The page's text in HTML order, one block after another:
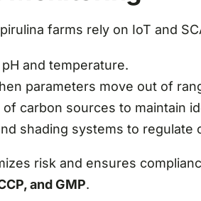
farms rely on IoT and
and temperature.
parameters move out of
carbon sources to maintain
shading systems to regulate
risk and ensures
and GMP.